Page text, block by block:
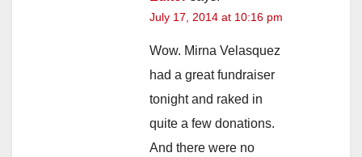
July 17, 2014 at 10:16 pm
Wow. Mirna Velasquez
had a great fundraiser
tonight and raked in
quite a few donations.
And there were no